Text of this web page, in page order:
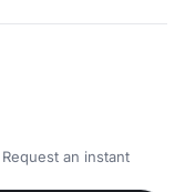
an instant